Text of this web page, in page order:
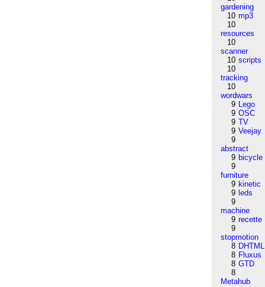
gardening
10 mp3
10
resources
10
scanner
10 scripts
10
tracking
10
wordwars
9 Lego
9 OSC
9 TV
9 Veejay
9
abstract
9 bicycle
9
furniture
9 kinetic
9 leds
9
machine
9 recette
9
stopmotion
8 DHTML
8 Fluxus
8 GTD
8
Metahub